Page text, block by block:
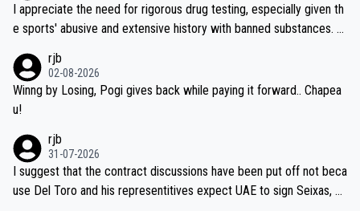
I appreciate the need for rigorous drug testing, especially given th
e sports' abusive and extensive history with banned substances. B
sticated drug use and masking, and how illegal substances might b
e employed, and mindful of the statement that publicly testing cyc
ling's two greatest stars sends the loudest possible message to te
ecessary, or fair, to wake Jonas at 2AM, while allowing three extra
hours of sleep to Tadej, and no testing at all for their closest com
petitors during cycling's most important race. If such testing is tho
iught to be necessary, than administer the tests to ALL top compe
rjb
02-08-2026
Winng by Losing, Pogi gives back while paying it forward.. Chapea
u!
rjb
31-07-2026
I suggest that the contract discussions have been put off not beca
use Del Toro and his representitives expect UAE to sign Seixas, w